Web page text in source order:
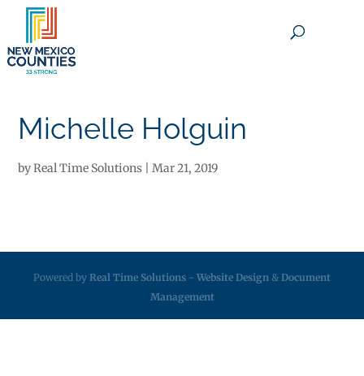
Michelle Holguin
byReal Time Solutions |Mar 21, 2019
Powered by Real Time Solutions - Website Design & Document
Management